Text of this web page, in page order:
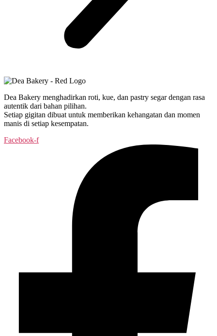
Dea Bakery menghadirkan roti, kue, dan pastry segar dengan rasa
autentik dari bahan pilihan.
Setiap gigitan dibuat untuk memberikan kehangatan dan momen
manis di setiap kesempatan.
Facebook-f